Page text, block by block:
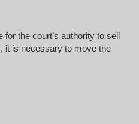
the court’s authority to sell
it is necessary to move the